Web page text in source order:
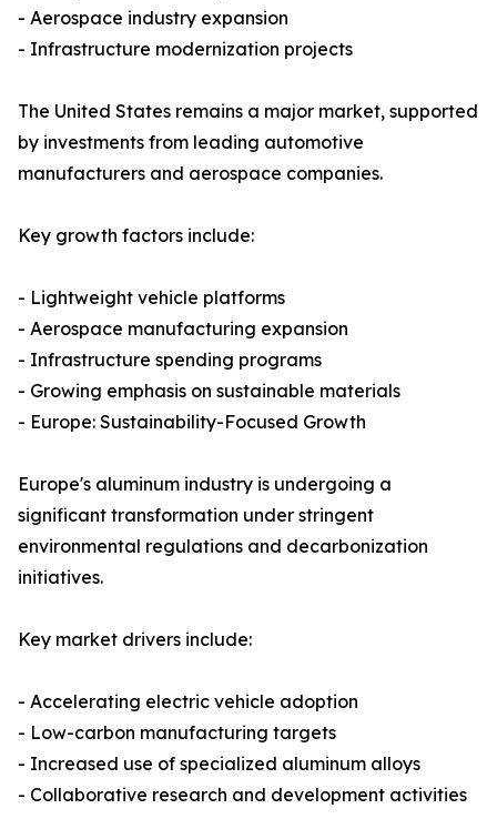
- Aerospace industry expansion
- Infrastructure modernization projects
The United States remains a major market, supported
by investments from leading automotive
manufacturers and aerospace companies.
Key growth factors include:
- Lightweight vehicle platforms
- Aerospace manufacturing expansion
- Infrastructure spending programs
- Growing emphasis on sustainable materials
- Europe: Sustainability-Focused Growth
Europe's aluminum industry is undergoing a
significant transformation under stringent
environmental regulations and decarbonization
initiatives.
Key market drivers include:
- Accelerating electric vehicle adoption
- Low-carbon manufacturing targets
- Increased use of specialized aluminum alloys
- Collaborative research and development activities